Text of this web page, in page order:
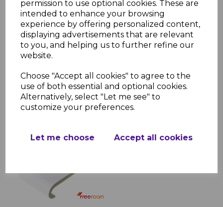
permission to use optional cookies. These are
intended to enhance your browsing
experience by offering personalized content,
displaying advertisements that are relevant
to you, and helping us to further refine our
website.
Choose "Accept all cookies" to agree to the
use of both essential and optional cookies.
Alternatively, select "Let me see" to
customize your preferences.
Let me choose Accept all cookies
living spaces, while its smooth, bullnose
edge adds a touch of elegance. With
multiple size options and easy
compatibility with finishing accessories, this
window sill is a perfect choice for a
professional installation.
RELATED ITEMS
White Bullnose Window
Board & Sill